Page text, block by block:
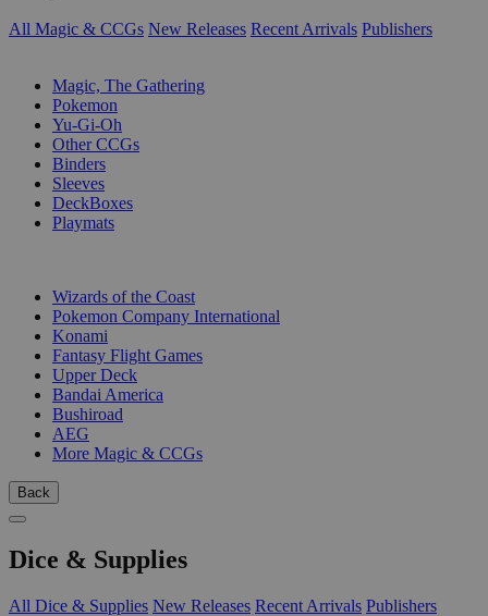
All Magic & CCGs New Releases Recent Arrivals Publishers
Magic, The Gathering
Pokemon
Yu-Gi-Oh
Other CCGs
Binders
Sleeves
DeckBoxes
Playmats
Wizards of the Coast
Pokemon Company International
Konami
Fantasy Flight Games
Upper Deck
Bandai America
Bushiroad
AEG
More Magic & CCGs
Back
Dice & Supplies
All Dice & Supplies New Releases Recent Arrivals Publishers